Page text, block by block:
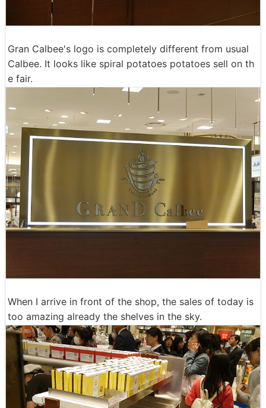
Gran Calbee's logo is completely different from usual
Calbee. It looks like spiral potatoes potatoes sell on th
e fair.
When I arrive in front of the shop, the sales of today is
too amazing already the shelves in the sky.